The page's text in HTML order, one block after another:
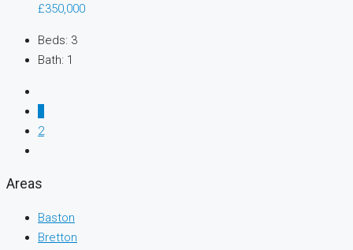
£350,000
Beds: 3
Bath: 1
2
Areas
Baston
Bretton